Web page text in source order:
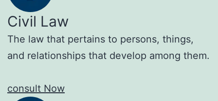
Civil Law
The law that pertains to persons, things,
and relationships that develop among them.
consult Now